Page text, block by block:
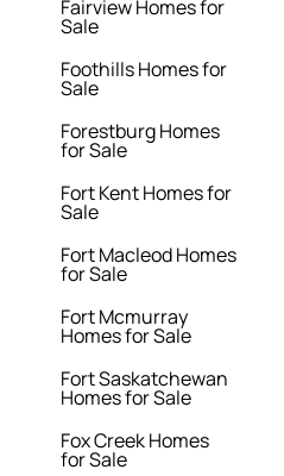
Fairview Homes for
Sale
Foothills Homes for
Sale
Forestburg Homes
for Sale
Fort Kent Homes for
Sale
Fort Macleod Homes
for Sale
Fort Mcmurray
Homes for Sale
Fort Saskatchewan
Homes for Sale
Fox Creek Homes
for Sale